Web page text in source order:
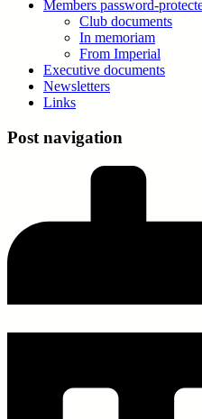
Members password-
Club documents
In memoriam
From Imperial
Executive documents
Newsletters
Links
Post navigation